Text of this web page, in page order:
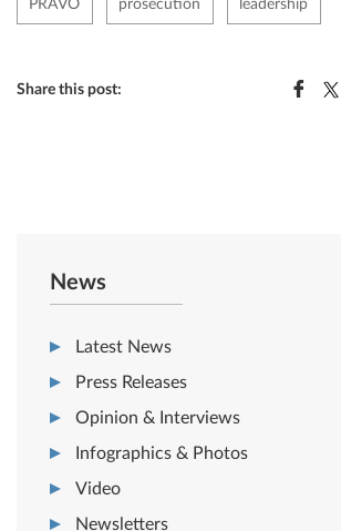
PRAVO prosecution leadership
Share this post:
News
Latest News
Press Releases
Opinion & Interviews
Infographics & Photos
Video
Newsletters